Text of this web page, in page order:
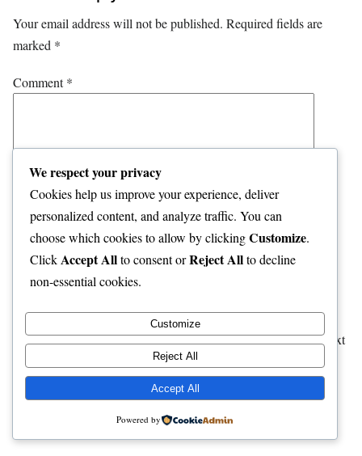
Your email address will not be published. Required fields are
marked *
Comment*
Name
Email*
Save my name, email, and website in this browser for the next
We respect your privacy
Cookies help us improve your experience, deliver
personalized content, and analyze traffic. You can
choose which cookies to allow by clickingCustomize.
ClickAccept Allto consent orReject Allto decline
non-essential cookies.
Customize
Reject All
Accept All
Powered by